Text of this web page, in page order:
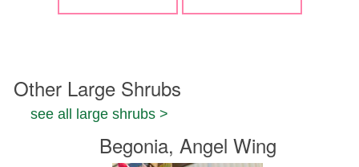
Other Large Shrubs
see all large shrubs >
Begonia, Angel Wing